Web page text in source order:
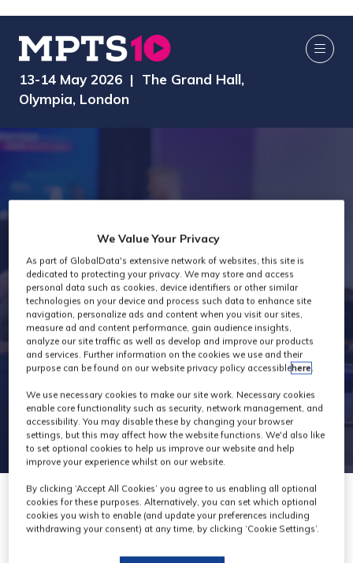
13-14 May 2026 | The Grand Hall,
Olympia, London
MPTS 2026
We Value Your Privacy
As part of GlobalData's extensive network of websites, this site is
dedicated to protecting your privacy. We may store and access
personal data such as cookies, device identifiers or other similar
technologies on your device and process such data to enhance site
navigation, personalize ads and content when you visit our sites,
measure ad and content performance, gain audience insights,
analyze our site traffic as well as develop and improve our products
and services. Further information on the cookies we use and their
purpose can be found on our website privacy policy accessiblehere.
We use necessary cookies to make our site work. Necessary cookies
enable core functionality such as security, network management, and
accessibility. You may disable these by changing your browser
settings, but this may affect how the website functions. We'd also like
to set optional cookies to help us improve our website and help
improve your experience whilst on our website.
By clicking ‘Accept All Cookies’ you agree to us enabling all optional
cookies for these purposes. Alternatively, you can set which optional
cookies you wish to enable (and update your preferences including
withdrawing your consent) at any time, by clicking ‘Cookie Settings’.